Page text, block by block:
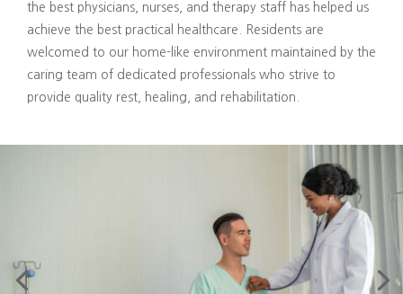
the best physicians, nurses, and therapy staff has helped us
achieve the best practical healthcare. Residents are
welcomed to our home-like environment maintained by the
caring team of dedicated professionals who strive to
provide quality rest, healing, and rehabilitation.